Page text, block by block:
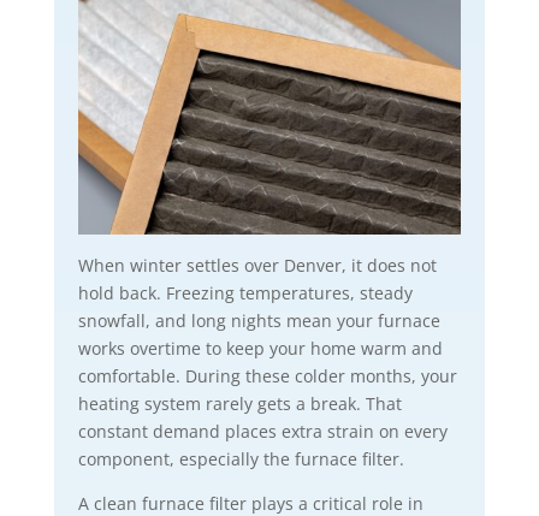
When winter settles over Denver, it does not
hold back. Freezing temperatures, steady
snowfall, and long nights mean your furnace
works overtime to keep your home warm and
comfortable. During these colder months, your
heating system rarely gets a break. That
constant demand places extra strain on every
component, especially the furnace filter.
A clean furnace filter plays a critical role in